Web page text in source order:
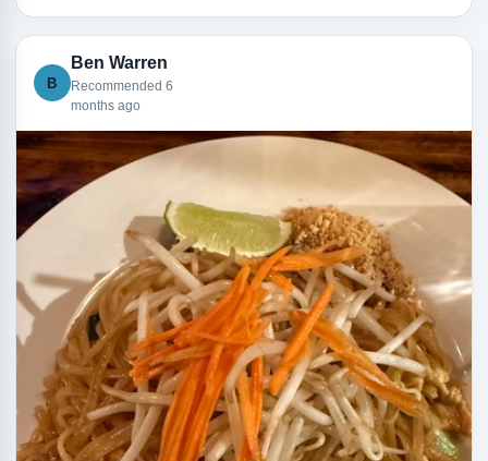
B
Ben Warren
Recommended 6
months ago